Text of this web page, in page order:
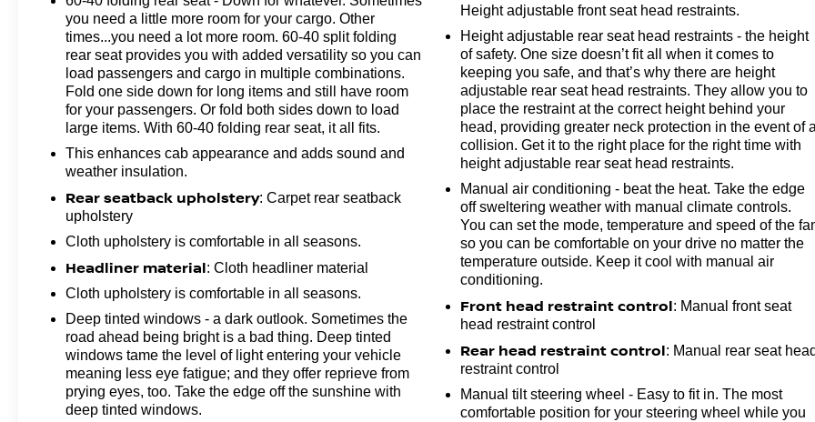
Tailgate, Manual Tailgate Function with No EZ Lift,
Manual Tilt-Wheel Steering Column, OnStar Services
Capable, Power Door Locks, Power Front Windows
with Driver Express Up/Down, Power Front Windows
with Passenger Express Down, Power Rear Windows
with Express Down, Push Button Start, Rear 60/40
Folding Bench Seat (folds Up), Rear Rubberized Vinyl
Floor Mats, Remote Keyless Entry, SiriusXM with 360L
Trial Subscription, Standard Tailgate, Wheels: 20 10-
Spoke Machined Aluminum, Wi-Fi Hotspot Capable,
and Wireless Phone Projection), Suspension Package,
Road Suspension), 4-Wheel Disc Brakes, 6 Speakers,
6-Speaker Audio System, 720 Cold-Cranking Amps
Heavy-Duty Battery, ABS brakes, Air Conditioning,
Alloy wheels, AM/FM radio: SiriusXM with 360L, Apple
CarPlay/Android Auto, Auto High-beam Headlights,
Brake assist, Cloth Seat Trim, Delay-off headlights,
Driver door bin, Dual front impact airbags, Dual front
side impact airbags, Electronic Stability Control,
Emergency communication system: OnStar, Front
you need a little more room for your cargo. Other
times...you need a lot more room. 60-40 split folding
rear seat provides you with added versatility so you can
load passengers and cargo in multiple combinations.
Fold one side down for long items and still have room
for your passengers. Or fold both sides down to load
large items. With 60-40 folding rear seat, it all fits.
This enhances cab appearance and adds sound and
weather insulation.
Rear seatback upholstery: Carpet rear seatback
upholstery
Cloth upholstery is comfortable in all seasons.
Headliner material: Cloth headliner material
Cloth upholstery is comfortable in all seasons.
Deep tinted windows - a dark outlook. Sometimes the
road ahead being bright is a bad thing. Deep tinted
windows tame the level of light entering your vehicle
meaning less eye fatigue; and they offer reprieve from
prying eyes, too. Take the edge off the sunshine with
deep tinted windows.
Height adjustable front seat head restraints.
Height adjustable rear seat head restraints - the height
of safety. One size doesn’t fit all when it comes to
keeping you safe, and that’s why there are height
adjustable rear seat head restraints. They allow you to
place the restraint at the correct height behind your
head, providing greater neck protection in the event of a
collision. Get it to the right place for the right time with
height adjustable rear seat head restraints.
Manual air conditioning - beat the heat. Take the edge
off sweltering weather with manual climate controls.
You can set the mode, temperature and speed of the
so you can be comfortable on your drive no matter the
temperature outside. Keep it cool with manual air
conditioning.
Front head restraint control: Manual front seat
head restraint control
Rear head restraint control: Manual rear seat head
restraint control
Manual tilt steering wheel - Easy to fit in. The most
comfortable position for your steering wheel while you